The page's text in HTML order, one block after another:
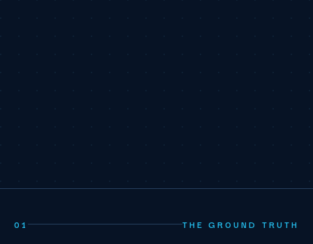
01 THE GROUND TRUTH